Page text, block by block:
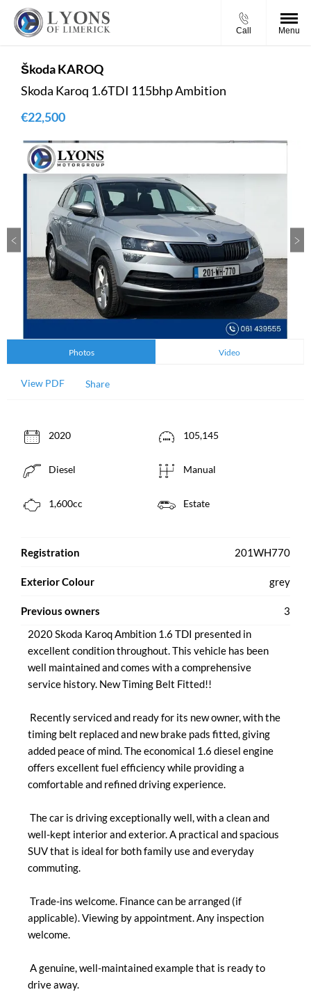
Call Menu
ŠkodaKAROQ
Skoda Karoq 1.6TDI 115bhp Ambition
€22,500
Photos Video
View PDF Share
2020 105,145
Diesel Manual
1,600cc Estate
Registration 201WH770
Exterior Colour grey
Previous owners
3
2020 Skoda Karoq Ambition 1.6 TDI presented in
excellent condition throughout. This vehicle has been
well maintained and comes with a comprehensive
service history. New Timing Belt Fitted!!
timing belt replaced and new brake pads fitted, giving
added peace of mind. The economical 1.6 diesel engine
offers excellent fuel efficiency while providing a
comfortable and refined driving experience.
well-kept interior and exterior. A practical and spacious
SUV that is ideal for both family use and everyday
commuting.
applicable). Viewing by appointment. Any inspection
welcome.
drive away.